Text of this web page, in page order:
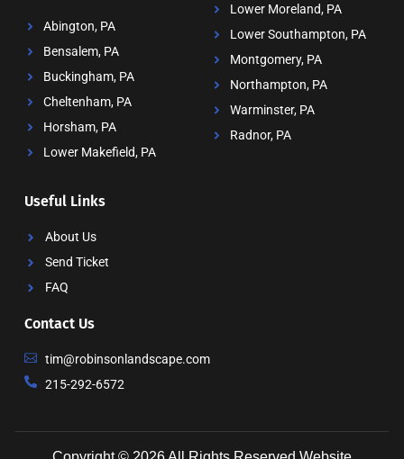
Abington, PA
Bensalem, PA
Buckingham, PA
Cheltenham, PA
Horsham, PA
Lower Makefield, PA
Lower Moreland, PA
Lower Southampton, PA
Montgomery, PA
Northampton, PA
Warminster, PA
Radnor, PA
Useful Links
About Us
Send Ticket
FAQ
Contact Us
tim@robinsonlandscape.com
215-292-6572